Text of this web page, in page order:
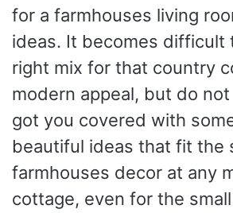
for a farmhouses living
ideas. It becomes difficult
right mix for that country
modern appeal, but do
got you covered with
beautiful ideas that fit the
farmhouses decor at any
cottage, even for the